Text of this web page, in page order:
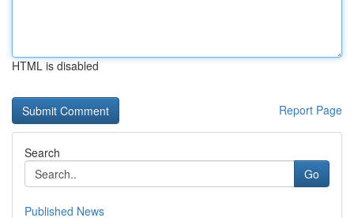
HTML is disabled
Report Page
Search
Go
Published News